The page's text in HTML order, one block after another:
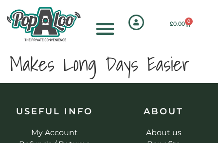
£0.00 0
Makes Long Days Easier
USEFUL INFO
My Account
ABOUT
About us